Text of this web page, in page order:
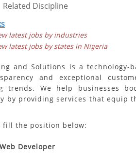
Related Discipline
latest jobs by industries
latest jobs by states in Nigeria
and Solutions is a technology-
and exceptional
trends. We help businesses
by providing services that equip
fill the position below:
Developer